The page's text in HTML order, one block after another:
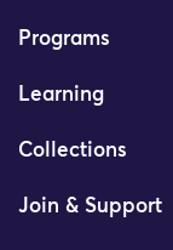
Programs
Learning
Collections
Join & Support